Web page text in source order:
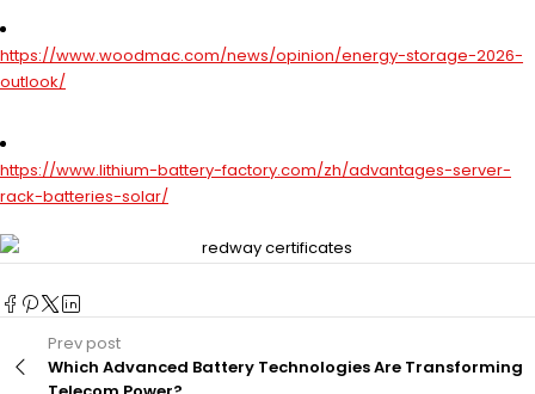
https://www.woodmac.com/news/opinion/energy-storage-2026-
outlook/
https://www.lithium-battery-factory.com/zh/advantages-server-
rack-batteries-solar/
Prev post
Which Advanced Battery Technologies Are Transforming